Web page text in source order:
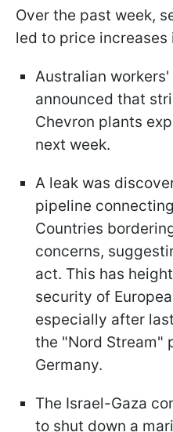
Over the past week,
led to price increases
Australian workers'
announced that
Chevron plants
next week.
A leak was
pipeline
Countries
concerns,
act. This has
security of
especially after
the "Nord Stream"
Germany.
The Israel-Gaza
to shut down a